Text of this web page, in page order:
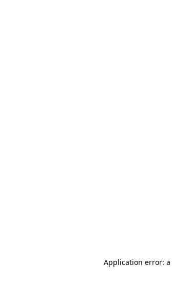
Application error: a